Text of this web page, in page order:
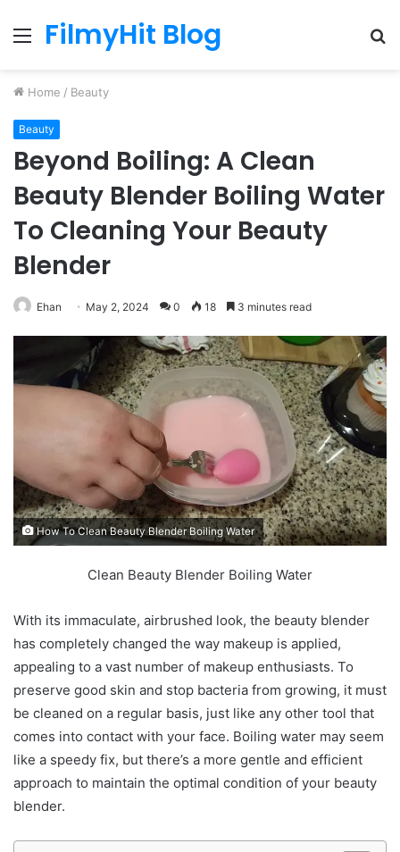
MenuFilmyHit Blog
Home / Beauty
Beauty
Beyond Boiling: A Clean
Beauty Blender Boiling Water
To Cleaning Your Beauty
Blender
Ehan May 2, 2024 0 18 3 minutes read
How To Clean Beauty Blender Boiling Water
Clean Beauty Blender Boiling Water
With its immaculate, airbrushed look, the beauty blender
has completely changed the way makeup is applied,
appealing to a vast number of makeup enthusiasts. To
preserve good skin and stop bacteria from growing, it must
be cleaned on a regular basis, just like any other tool that
comes into contact with your face. Boiling water may seem
like a speedy fix, but there’s a more gentle and efficient
approach to maintain the optimal condition of your beauty
blender.